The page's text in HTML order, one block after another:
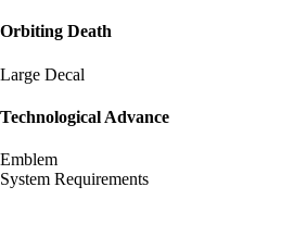
Orbiting Death
Large Decal
Technological Advance
Emblem
System Requirements